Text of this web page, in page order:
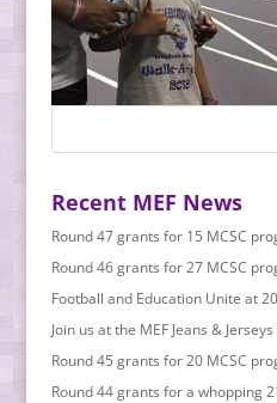
Recent MEF News
Round 47 grants for 15 MCSC
Round 46 grants for 27 MCSC
Football and Education Unite at
Join us at the MEF Jeans &
Round 45 grants for 20 MCSC
Round 44 grants for a whopping